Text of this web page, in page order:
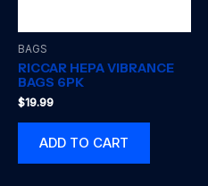
BAGS
RICCAR HEPA VIBRANCE
BAGS 6PK
$19.99
ADD TO CART